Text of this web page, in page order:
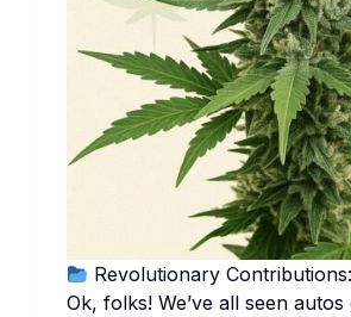
Revolutionary
Ok, folks! We’ve all seen